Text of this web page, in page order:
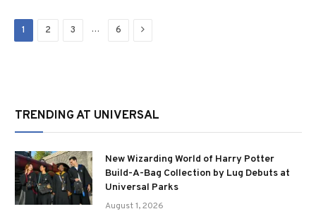
1 2 3 … 6 Next
TRENDING AT UNIVERSAL
New Wizarding World of Harry Potter
Build-A-Bag Collection by Lug Debuts at
Universal Parks
August 1, 2026